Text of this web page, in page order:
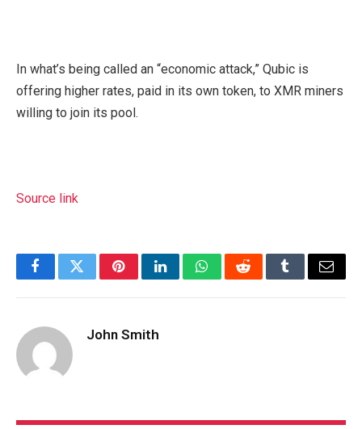
In what’s being called an “economic attack,” Qubic is
offering higher rates, paid in its own token, to XMR miners
willing to join its pool.
Source link
FacebookTwitterPinterestLinkedInWhatsAppRedditTumblrEmail
John Smith